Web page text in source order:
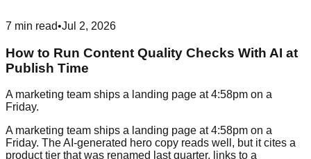
7 min read•Jul 2, 2026
How to Run Content Quality Checks With AI at
Publish Time
A marketing team ships a landing page at 4:58pm on a
Friday.
A marketing team ships a landing page at 4:58pm on a
Friday. The AI-generated hero copy reads well, but it cites a
product tier that was renamed last quarter, links to a